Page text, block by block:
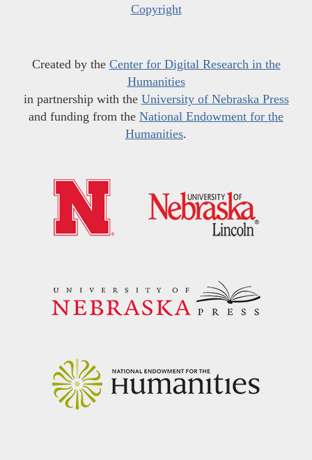
Copyright
Created by the Center for Digital Research in the
Humanities
in partnership with the University of Nebraska Press
and funding from the National Endowment for the
Humanities.